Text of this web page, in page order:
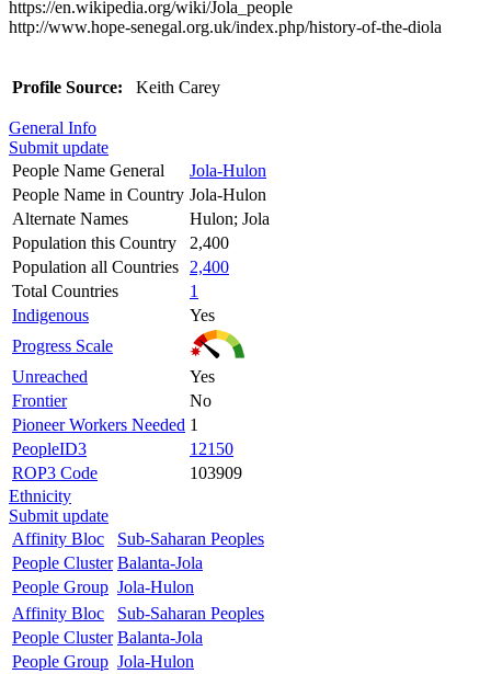
https://en.wikipedia.org/wiki/Jola_people
http://www.hope-senegal.org.uk/index.php/history-of-the-diola
Profile Source: Keith Carey
General Info
Submit update
People Name General
Jola-Hulon
People Name in Country Jola-Hulon
Alternate Names
Hulon; Jola
Population this Country
2,400
Population all Countries
2,400
Total Countries
1
Indigenous
Yes
Progress Scale
Unreached
Yes
Frontier
No
Pioneer Workers Needed 1
PeopleID3
12150
ROP3 Code
103909
Ethnicity
Submit update
Affinity Bloc
Sub-Saharan Peoples
People Cluster Balanta-Jola
People Group Jola-Hulon
Affinity Bloc
Sub-Saharan Peoples
People Cluster Balanta-Jola
People Group Jola-Hulon